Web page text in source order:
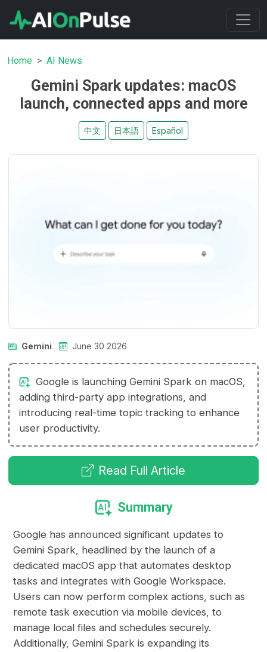
Home AI News
Gemini Spark updates: macOS
launch, connected apps and more
中文 日本語 Español
Gemini June 30 2026
Google is launching Gemini Spark on macOS,
adding third-party app integrations, and
introducing real-time topic tracking to enhance
user productivity.
Read Full Article
Summary
Google has announced significant updates to
Gemini Spark, headlined by the launch of a
dedicated macOS app that automates desktop
tasks and integrates with Google Workspace.
Users can now perform complex actions, such as
remote task execution via mobile devices, to
manage local files and schedules securely.
Additionally, Gemini Spark is expanding its